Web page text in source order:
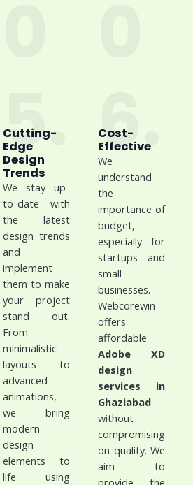
5.
Cutting-
Edge
Design
Trends
We stay up-
to-date with
the latest
design trends
and
implement
them to make
your project
stand out.
From
minimalistic
layouts to
advanced
animations,
we bring
modern
design
elements to
life using
6.
Cost-
Effective
We
understand
the
importance of
budget,
especially for
startups and
small
businesses.
Webcorewin
offers
affordable
Adobe XD
design
services in
Ghaziabad
without
compromising
on quality. We
aim to